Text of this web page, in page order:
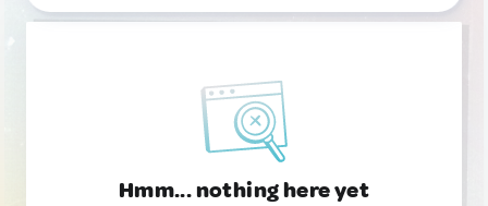
Hmm... nothing here yet